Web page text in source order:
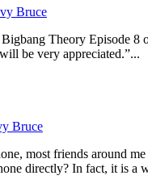
Bruce
Theory Episode
be very appreciated.”...
Bruce
most friends around
directly? In fact, it is a